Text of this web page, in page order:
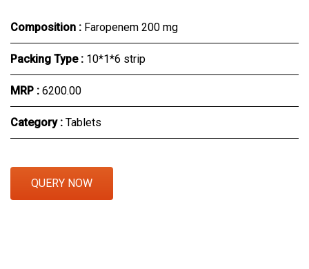
Composition : Faropenem 200 mg
Packing Type : 10*1*6 strip
MRP : ₹6200.00
Category : Tablets
QUERY NOW